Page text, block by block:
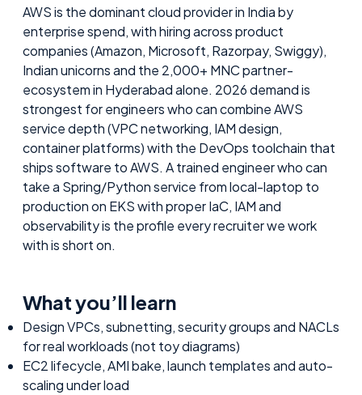
AWS is the dominant cloud provider in India by
enterprise spend, with hiring across product
companies (Amazon, Microsoft, Razorpay, Swiggy),
Indian unicorns and the 2,000+ MNC partner-
ecosystem in Hyderabad alone. 2026 demand is
strongest for engineers who can combine AWS
service depth (VPC networking, IAM design,
container platforms) with the DevOps toolchain that
ships software to AWS. A trained engineer who can
take a Spring/Python service from local-laptop to
production on EKS with proper IaC, IAM and
observability is the profile every recruiter we work
with is short on.
What you’ll learn
Design VPCs, subnetting, security groups and NACLs
for real workloads (not toy diagrams)
EC2 lifecycle, AMI bake, launch templates and auto-
scaling under load